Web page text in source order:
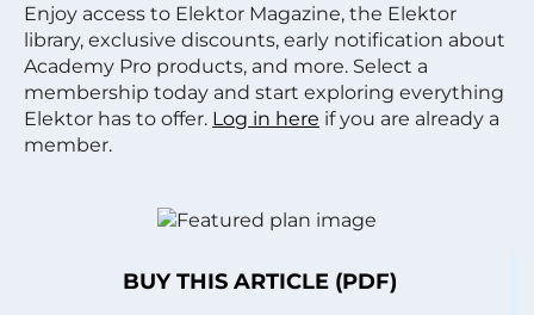
Enjoy access to Elektor Magazine, the Elektor
library, exclusive discounts, early notification about
Academy Pro products, and more. Select a
membership today and start exploring everything
Elektor has to offer. Log in here if you are already a
member.
BUY THIS ARTICLE (PDF)